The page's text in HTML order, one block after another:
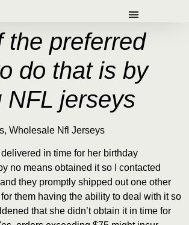
the preferred
do that is by
NFL jerseys
Wholesale Nfl Jerseys
in time for her birthday
no means obtained it so I contacted
they promptly shipped out one other
them having the ability to deal with it so
that she didn’t obtain it in time for